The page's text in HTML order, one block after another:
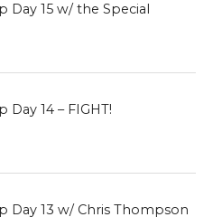
Day 15 w/ the Special
Day 14 – FIGHT!
Day 13 w/ Chris Thompson